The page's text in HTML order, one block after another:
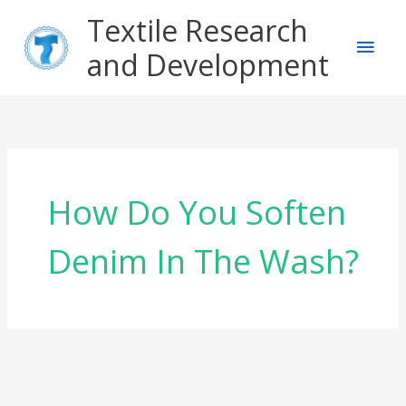
content
Textile Research
and Development
How Do You Soften
Denim In The Wash?